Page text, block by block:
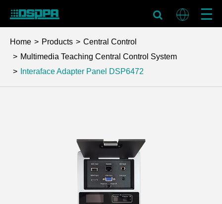
Home Products
Central Control
Multimedia Teaching Central Control System
Interaface Adapter Panel DSP6472